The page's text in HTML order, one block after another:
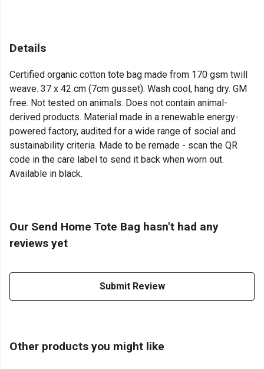
Details
Certified organic cotton tote bag made from 170 gsm twill
weave. 37 x 42 cm (7cm gusset). Wash cool, hang dry. GM
free. Not tested on animals. Does not contain animal-
derived products. Material made in a renewable energy-
powered factory, audited for a wide range of social and
sustainability criteria. Made to be remade - scan the QR
code in the care label to send it back when worn out.
Available in black.
Our Send Home Tote Bag hasn't had any
reviews yet
Submit Review
Other products you might like